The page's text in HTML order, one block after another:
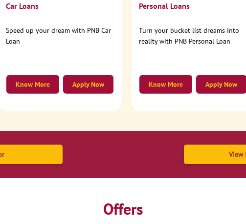
Car Loans
Speed up your dream with PNB Car
Loan
Apply Now
Know More
Personal Loans
Turn your bucket list dreams into
reality with PNB Personal Loan
Apply Now
Know More
View
Offers